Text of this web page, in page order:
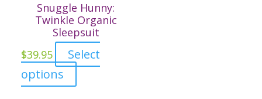
product
page
Snuggle Hunny:
Twinkle Organic
Sleepsuit
$39.95
Select
options
product